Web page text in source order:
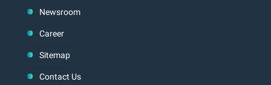
Newsroom
Career
Sitemap
Contact Us